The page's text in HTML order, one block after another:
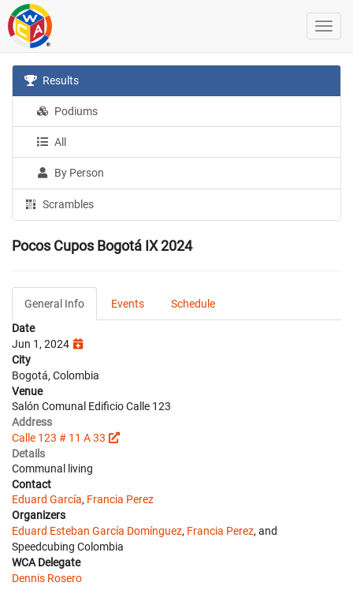
Results
Podiums
All
By Person
Scrambles
Pocos Cupos Bogotá IX 2024
General Info Events
Schedule
Date
Jun 1, 2024
City
Bogotá, Colombia
Venue
Salón Comunal Edificio Calle 123
Address
Calle 123 # 11 A 33
Details
Communal living
Contact
Eduard García, Francia Perez
Organizers
Eduard Esteban García Domínguez, Francia Perez, and
Speedcubing Colombia
WCA Delegate
Dennis Rosero